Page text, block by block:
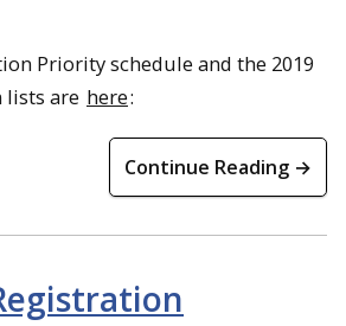
Priority schedule and the 2019
lists are here:
Continue Reading →